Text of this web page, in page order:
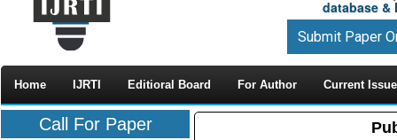
database &
Submit Paper
Home IJRTI Editioral Board For Author Current Issue
Call For Paper